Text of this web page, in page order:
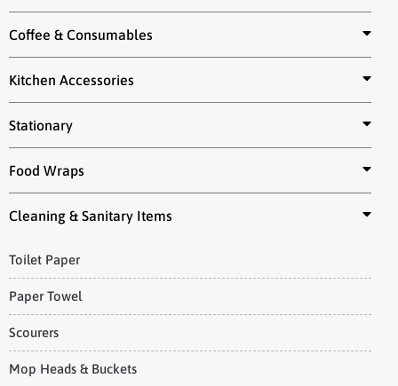
Coffee & Consumables
Kitchen Accessories
Stationary
Food Wraps
Cleaning & Sanitary Items
Toilet Paper
Paper Towel
Scourers
Mop Heads & Buckets